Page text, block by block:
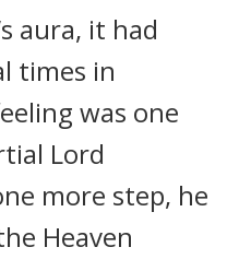
aura, it had
times in
was one
Lord
more step, he
Heaven